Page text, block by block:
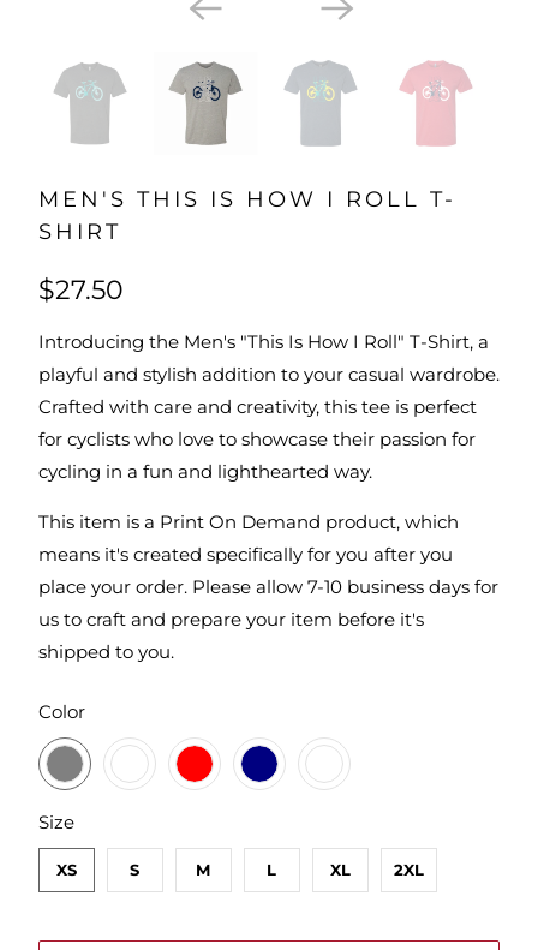
MEN'S THIS IS HOW I ROLL T-
SHIRT
$27.50
Introducing the Men's "This Is How I Roll" T-Shirt, a
playful and stylish addition to your casual wardrobe.
Crafted with care and creativity, this tee is perfect
for cyclists who love to showcase their passion for
cycling in a fun and lighthearted way.
This item is a Print On Demand product, which
means it's created specifically for you after you
place your order. Please allow 7-10 business days for
us to craft and prepare your item before it's
shipped to you.
Color
SWATCH-DARK-HEATHER-GREY
SWATCH-CHARCOAL
SWATCH-RED
SWATCH-MIDNIGHT-NAVY
SWATCH-WHITE
Size
SWATCH-XS
XS
SWATCH-S
S
SWATCH-M
M
SWATCH-L
L
SWATCH-XL
XL
SWATCH-2XL
2XL